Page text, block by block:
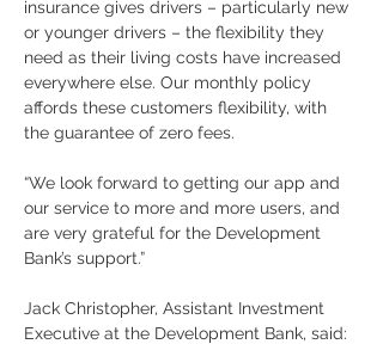
insurance gives drivers – particularly new
or younger drivers – the flexibility they
need as their living costs have increased
everywhere else. Our monthly policy
affords these customers flexibility, with
the guarantee of zero fees.
“We look forward to getting our app and
our service to more and more users, and
are very grateful for the Development
Bank’s support.”
Jack Christopher, Assistant Investment
Executive at the Development Bank, said: